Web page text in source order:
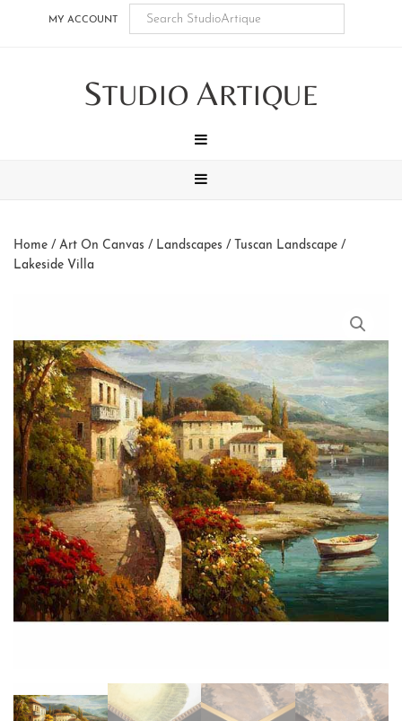
MY ACCOUNT
STUDIO ARTIQUE
Home / Art On Canvas / Landscapes / Tuscan Landscape /
Lakeside Villa